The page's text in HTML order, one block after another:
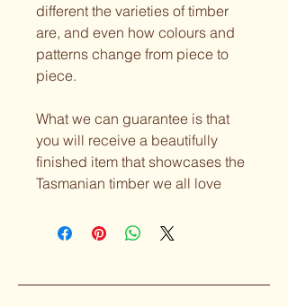
different the varieties of timber
are, and even how colours and
patterns change from piece to
piece.
What we can guarantee is that
you will receive a beautifully
finished item that showcases the
Tasmanian timber we all love